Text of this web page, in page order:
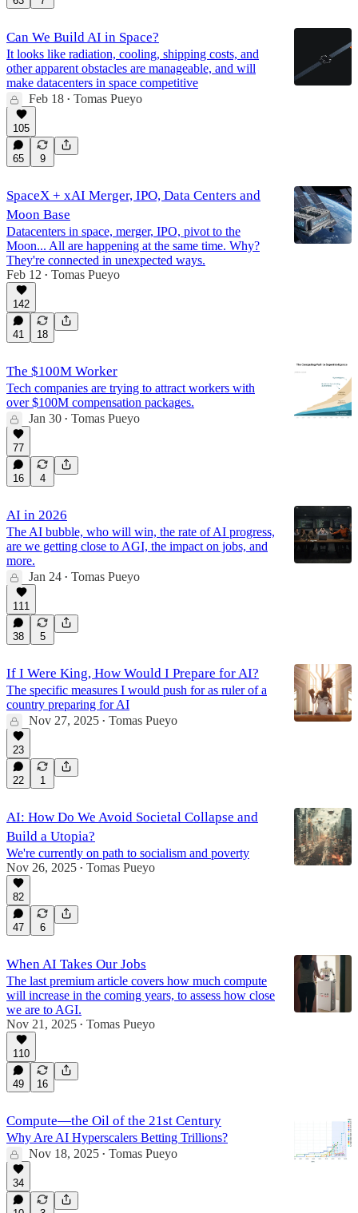
Can We Build AI in Space?
It looks like radiation, cooling, shipping costs, and
other apparent obstacles are manageable, and will
make datacenters in space competitive
Feb 18 • Tomas Pueyo
105
65 9
SpaceX + xAI Merger, IPO, Data Centers and
Moon Base
Datacenters in space, merger, IPO, pivot to the
Moon... All are happening at the same time. Why?
They're connected in unexpected ways.
Feb 12 • Tomas Pueyo
142
41 18
The $100M Worker
Tech companies are trying to attract workers with
over $100M compensation packages.
Jan 30 • Tomas Pueyo
77
16 4
AI in 2026
The AI bubble, who will win, the rate of AI progress,
are we getting close to AGI, the impact on jobs, and
more.
Jan 24 • Tomas Pueyo
111
38 5
If I Were King, How Would I Prepare for AI?
The specific measures I would push for as ruler of a
country preparing for AI
Nov 27, 2025 • Tomas Pueyo
23
22 1
AI: How Do We Avoid Societal Collapse and
Build a Utopia?
We're currently on path to socialism and poverty
Nov 26, 2025 • Tomas Pueyo
82
47 6
When AI Takes Our Jobs
The last premium article covers how much compute
will increase in the coming years, to assess how close
we are to AGI.
Nov 21, 2025 • Tomas Pueyo
110
49 16
Compute—the Oil of the 21st Century
Why Are AI Hyperscalers Betting Trillions?
Nov 18, 2025 • Tomas Pueyo
34